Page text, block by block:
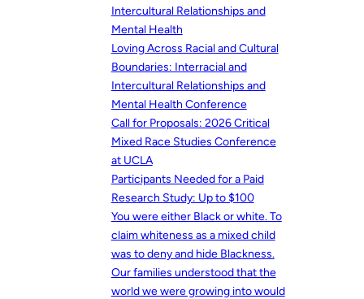
Intercultural Relationships and
Mental Health
Loving Across Racial and Cultural
Boundaries: Interracial and
Intercultural Relationships and
Mental Health Conference
Call for Proposals: 2026 Critical
Mixed Race Studies Conference
at UCLA
Participants Needed for a Paid
Research Study: Up to $100
You were either Black or white. To
claim whiteness as a mixed child
was to deny and hide Blackness.
Our families understood that the
world we were growing into would